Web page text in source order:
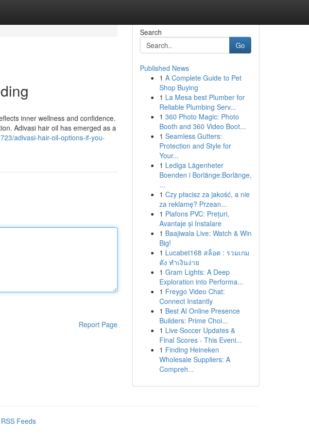
inner wellness and confidence.
Adivasi hair oil has emerged as a
adivasi-hair-oil-options-if-you-
Report Page
Search
Go
Published News
1 A Complete Guide to Pet
Shop Buying
1 La Mesa best Plumber for
Reliable Plumbing Serv...
1 360 Photo Magic: Photo
Booth and 360 Video Boot...
1 Seamless Gutters:
Protection and Style for
Your...
1 Lediga Lägenheter
Boenden i Borlänge:Borlänge,
...
1 Czy płacisz za jakość, a nie
za reklamę? Przean...
1 Plafons PVC: Prețuri,
Avantaje și Instalare
1 Baajiwala Live: Watch & Win
Big!
1 Lucabet168 สล็อต : รวมเกม
ดัง ทำเงินง่าย
1 Gram Lights: A Deep
Exploration into Performa...
1 Freygo Video Chat:
Connect Instantly
1 Best AI Online Presence
Builders: Prime Choi...
1 Live Soccer Updates &
Final Scores - This Eveni...
1 Finding Heineken
Wholesale Suppliers: A
Compreh...
Feeds